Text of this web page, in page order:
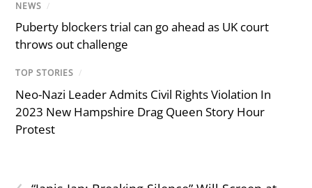
NEWS /
Puberty blockers trial can go ahead as UK court
throws out challenge
TOP STORIES /
Neo-Nazi Leader Admits Civil Rights Violation In
2023 New Hampshire Drag Queen Story Hour
Protest